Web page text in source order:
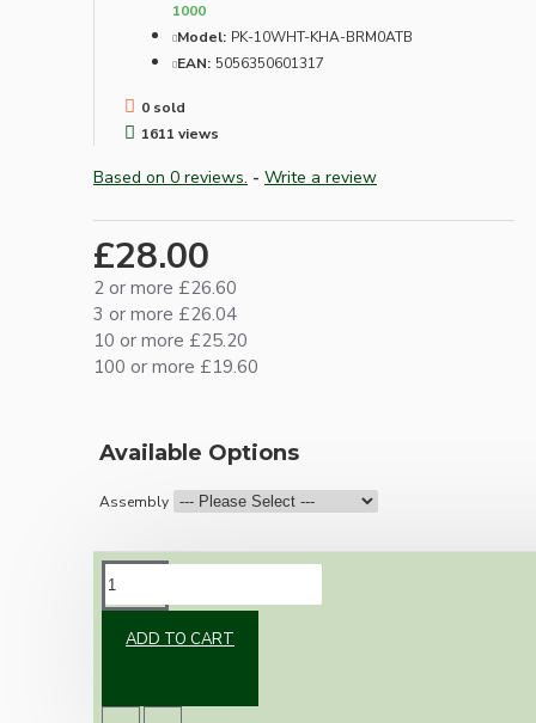
1000
Model: PK-10WHT-KHA-BRM0ATB
EAN: 5056350601317
0 sold
1611 views
Based on 0 reviews. - Write a review
£28.00
2 or more £26.60
3 or more £26.04
10 or more £25.20
100 or more £19.60
Available Options
Assembly
ADD TO CART